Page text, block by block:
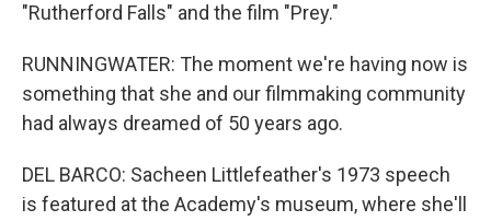
"Rutherford Falls" and the film "Prey."
RUNNINGWATER: The moment we're having now is
something that she and our filmmaking community
had always dreamed of 50 years ago.
DEL BARCO: Sacheen Littlefeather's 1973 speech
is featured at the Academy's museum, where she'll